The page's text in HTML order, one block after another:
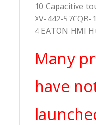
10 Capacitive
XV-442-57CQB-
4 EATON HMI
Many
have